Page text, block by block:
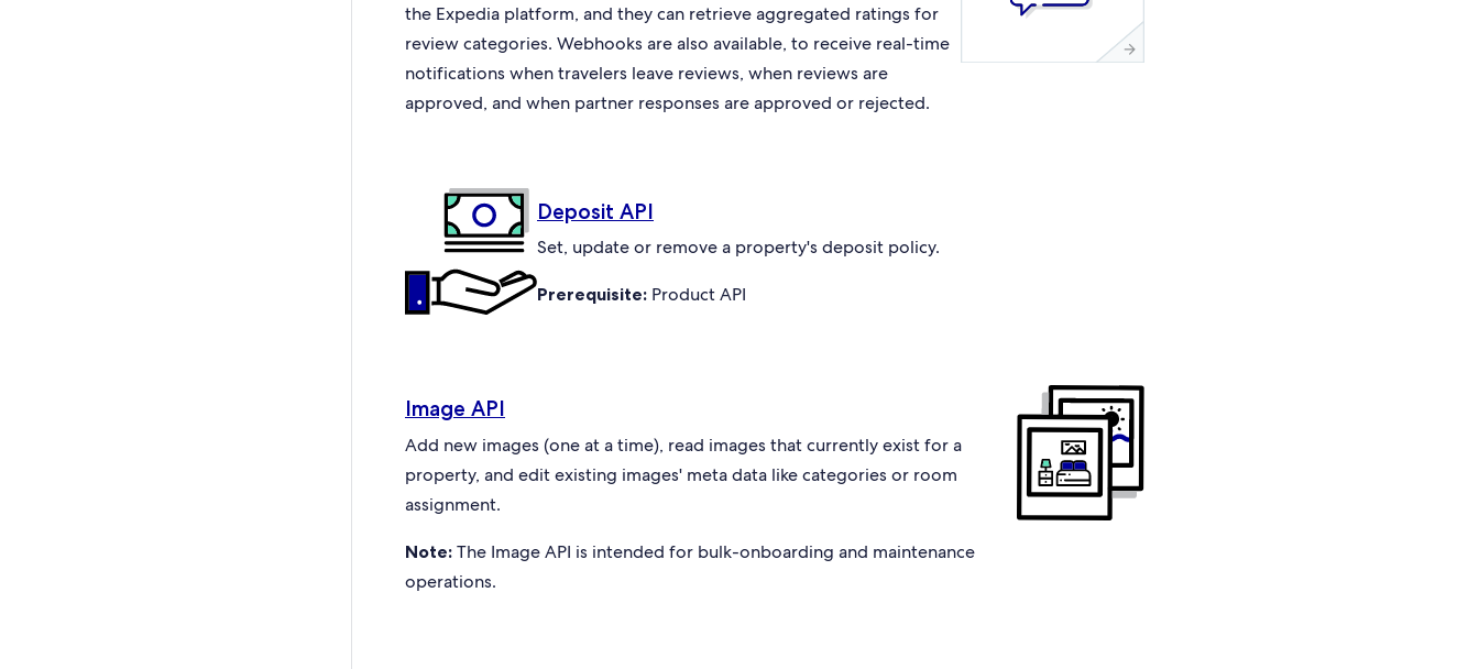
the Expedia platform, and they can retrieve aggregated ratings for
review categories. Webhooks are also available, to receive real-time
notifications when travelers leave reviews, when reviews are
approved, and when partner responses are approved or rejected.
Deposit API
Set, update or remove a property's deposit policy.
Prerequisite: Product API
Image API
Add new images (one at a time), read images that currently exist for a
property, and edit existing images' meta data like categories or room
assignment.
Note: The Image API is intended for bulk-onboarding and maintenance
operations.